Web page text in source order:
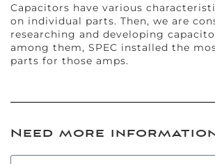
Capacitors have various
on individual parts. Then, we are
researching and developing
among them, SPEC installed the
parts for those amps.
Need more